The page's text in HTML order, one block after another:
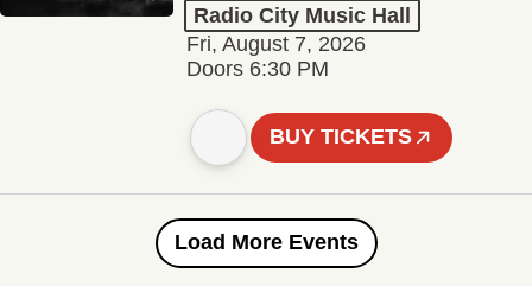
Radio City Music Hall
Fri, August 7, 2026
Doors 6:30 PM
BUY TICKETS
Load More Events